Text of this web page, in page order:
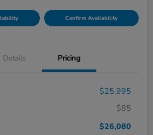
Confirm Availability
Details Pricing
$25,995
$85
$26,080